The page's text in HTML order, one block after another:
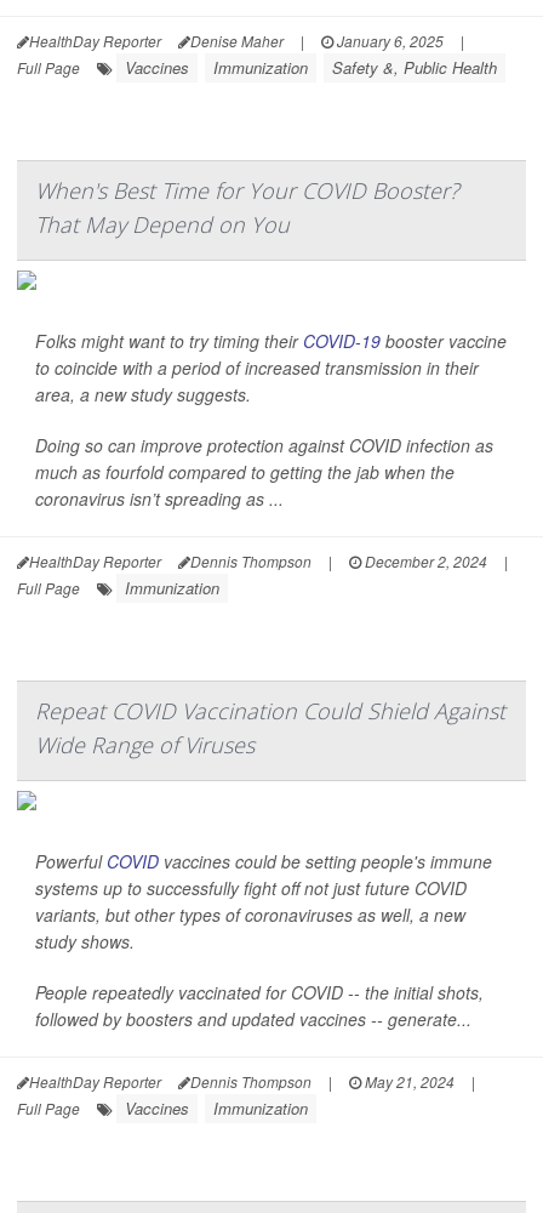
HealthDay Reporter Denise Maher | January 6, 2025
|
Full Page
Vaccines Immunization Safety &, Public Health
When's Best Time for Your COVID Booster?
That May Depend on You
Folks might want to try timing their COVID-19 booster vaccine
to coincide with a period of increased transmission in their
area, a new study suggests.
Doing so can improve protection against COVID infection as
much as fourfold compared to getting the jab when the
coronavirus isn’t spreading as ...
HealthDay Reporter Dennis Thompson | December 2, 2024
|
Full Page
Immunization
Repeat COVID Vaccination Could Shield Against
Wide Range of Viruses
Powerful COVID vaccines could be setting people's immune
systems up to successfully fight off not just future COVID
variants, but other types of coronaviruses as well, a new
study shows.
People repeatedly vaccinated for COVID -- the initial shots,
followed by boosters and updated vaccines -- generate...
HealthDay Reporter Dennis Thompson | May 21, 2024
|
Full Page
Vaccines Immunization